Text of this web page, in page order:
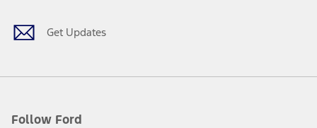
Get Updates
Follow Ford